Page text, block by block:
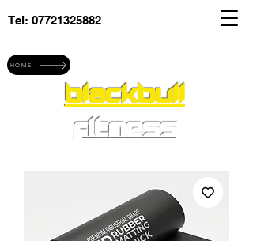
Tel: 07721325882
HOME
blackbull
fitness